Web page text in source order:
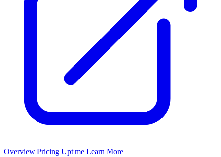
Overview Pricing Uptime Learn More